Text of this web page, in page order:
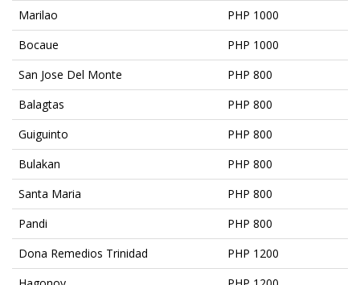
Marilao
PHP 1000
Bocaue
PHP 1000
San Jose Del Monte
PHP 800
Balagtas
PHP 800
Guiguinto
PHP 800
Bulakan
PHP 800
Santa Maria
PHP 800
Pandi
PHP 800
Dona Remedios Trinidad
PHP 1200